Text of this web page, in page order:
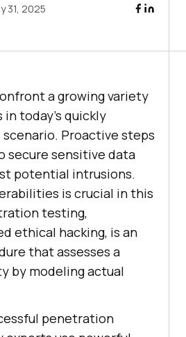
31, 2025
a growing variety
today’s quickly
Proactive steps
secure sensitive data
potential intrusions.
is crucial in this
testing,
ethical hacking, is an
that assesses a
by modeling actual
penetration